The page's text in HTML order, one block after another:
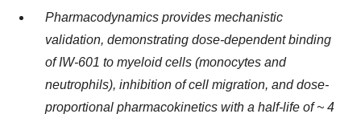
Pharmacodynamics provides mechanistic
validation, demonstrating dose-dependent binding
of IW-601 to myeloid cells (monocytes and
neutrophils), inhibition of cell migration, and dose-
proportional pharmacokinetics with a half-life of ~ 4